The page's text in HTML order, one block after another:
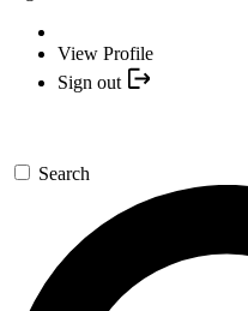
View Profile
Sign out
Search